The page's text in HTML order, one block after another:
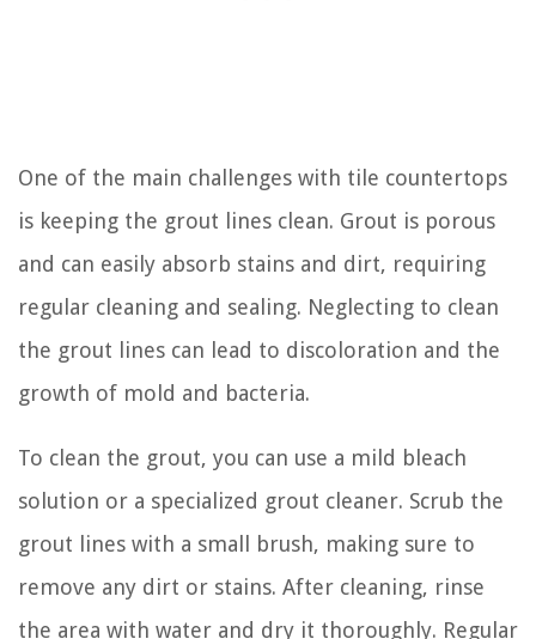
One of the main challenges with tile countertops
is keeping the grout lines clean. Grout is porous
and can easily absorb stains and dirt, requiring
regular cleaning and sealing. Neglecting to clean
the grout lines can lead to discoloration and the
growth of mold and bacteria.
To clean the grout, you can use a mild bleach
solution or a specialized grout cleaner. Scrub the
grout lines with a small brush, making sure to
remove any dirt or stains. After cleaning, rinse
the area with water and dry it thoroughly. Regular